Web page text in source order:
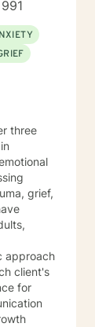
three
grief,
client's
for